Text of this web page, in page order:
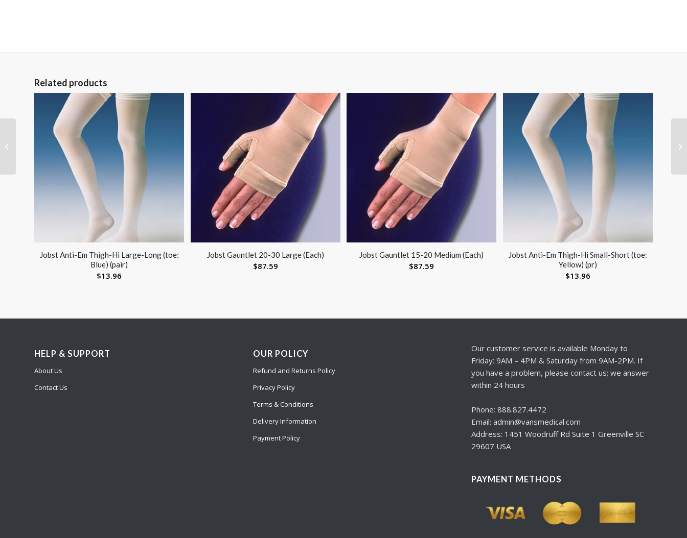
Related products
Jobst Anti-Em Thigh-Hi Large-Long (toe:
Blue) (pair)
$13.96
Jobst Gauntlet 20-30 Large (Each)
$87.59
Jobst Gauntlet 15-20 Medium (Each)
$87.59
Jobst Anti-Em Thigh-Hi Small-Short (toe:
Yellow) (pr)
$13.96
HELP & SUPPORT
About Us
Contact Us
OUR POLICY
Refund and Returns Policy
Privacy Policy
Terms & Conditions
Delivery Information
Payment Policy
Our customer service is available Monday to
Friday: 9AM – 4PM & Saturday from 9AM-2PM. If
you have a problem, please contact us; we answer
within 24 hours
Phone: 888.827.4472
Email: admin@vansmedical.com
Address: 1451 Woodruff Rd Suite 1 Greenville SC
29607 USA
PAYMENT METHODS
Tennis Elbow Sleeve
Neoprene Medium 10